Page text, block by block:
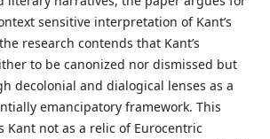
sensitive interpretation of Kant’s
research contends that Kant’s
to be canonized nor dismissed but
decolonial and dialogical lenses as a
emancipatory framework. This
Kant not as a relic of Eurocentric